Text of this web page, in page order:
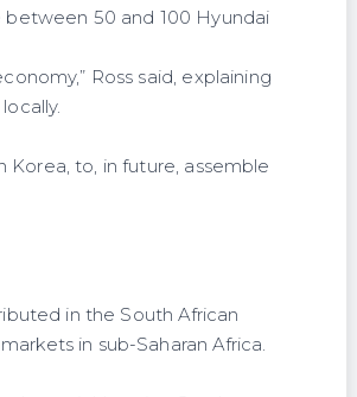
between 50 and 100 Hyundai
Ross said, explaining
to, in future, assemble
in the South African
in sub-Saharan Africa.